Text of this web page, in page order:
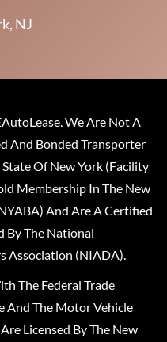
NJ
We Are Not A
And Bonded Transporter
Of New York (Facility
Membership In The New
And Are A Certified
By The National
Association (NIADA).
The Federal Trade
And The Motor Vehicle
Licensed By The New